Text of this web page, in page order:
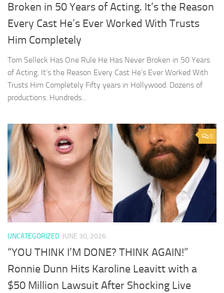
Broken in 50 Years of Acting. It’s the Reason
Every Cast He’s Ever Worked With Trusts
Him Completely
Tom Selleck Has One Rule He Has Never Broken in 50 Years
of Acting. It’s the Reason Every Cast He’s Ever Worked With
Trusts Him Completely Fifty years in Hollywood. Dozens of
productions. Hundreds...
0
UNCATEGORIZED JUNE 30, 2026
“YOU THINK I’M DONE? THINK AGAIN!”
Ronnie Dunn Hits Karoline Leavitt with a
$50 Million Lawsuit After Shocking Live